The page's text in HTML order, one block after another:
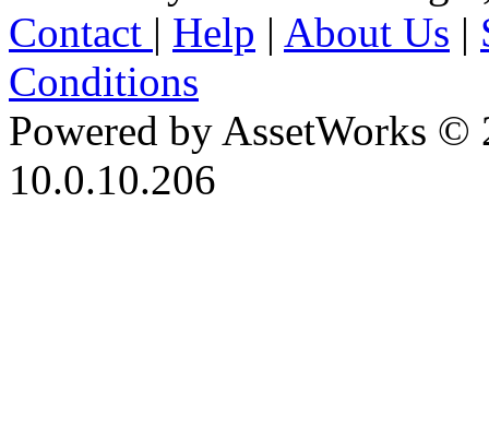
Contact | Help | About Us |
Conditions
Powered by AssetWorks ©
10.0.10.206